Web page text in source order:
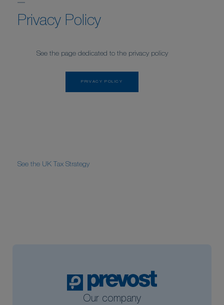
Privacy Policy
See the page dedicated to the privacy policy
PRIVACY POLICY
See the UK Tax Strategy
Our company